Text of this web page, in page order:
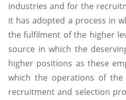
industries and for the
it has adopted a process in
the fulfilment of the higher
source in which the
higher positions as these
which the operations of the
recruitment and selection